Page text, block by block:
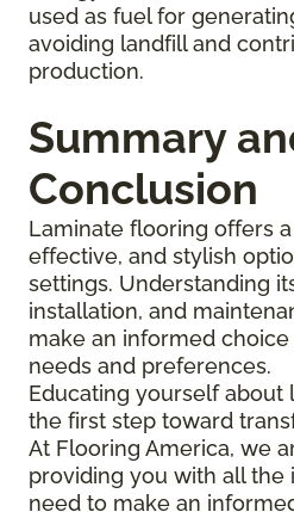
used as fuel for
avoiding landfill and
production.
Summary
Conclusion
Laminate flooring offers
effective, and stylish
settings. Understanding
installation, and
make an informed
needs and preferences.
Educating yourself about
the first step toward
At Flooring America, we
providing you with all the
need to make an